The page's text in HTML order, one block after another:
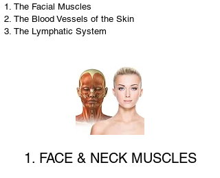
The Facial Muscles
The Blood Vessels of the Skin
The Lymphatic System
1. FACE & NECK MUSCLES